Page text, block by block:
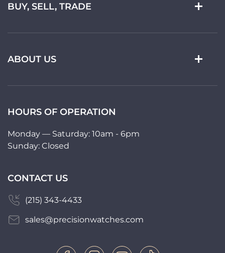
BUY, SELL, TRADE
ABOUT US
HOURS OF OPERATION
Monday — Saturday: 10am - 6pm
Sunday: Closed
CONTACT US
(215) 343-4433
sales@precisionwatches.com